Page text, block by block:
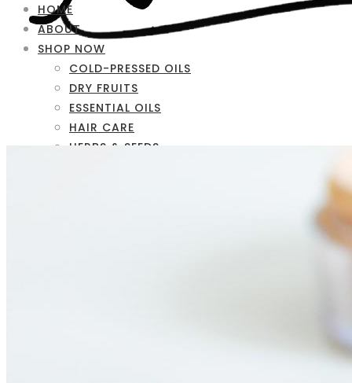
HOME
ABOUT
SHOP NOW
COLD-PRESSED OILS
DRY FRUITS
ESSENTIAL OILS
HAIR CARE
HERBS & SEEDS